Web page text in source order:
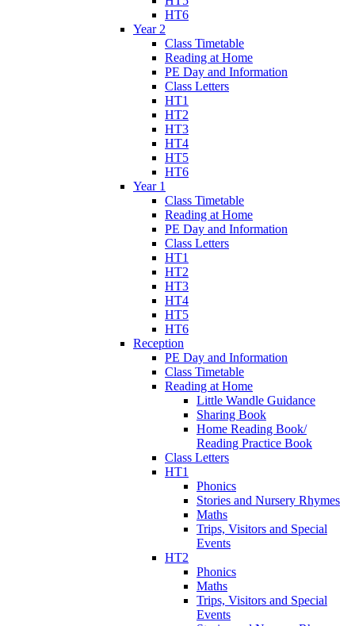
HT6
Year 2
Class Timetable
Reading at Home
PE Day and Information
Class Letters
HT1
HT2
HT3
HT4
HT5
HT6
Year 1
Class Timetable
Reading at Home
PE Day and Information
Class Letters
HT1
HT2
HT3
HT4
HT5
HT6
Reception
PE Day and Information
Class Timetable
Reading at Home
Little Wandle Guidance
Sharing Book
Home Reading Book/
Reading Practice Book
Class Letters
HT1
Phonics
Stories and Nursery Rhymes
Maths
Trips, Visitors and Special
Events
HT2
Phonics
Maths
Trips, Visitors and Special
Events